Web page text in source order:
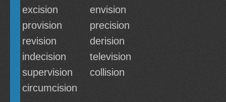
excision
envision
provision
precision
revision
derision
indecision
television
supervision
collision
circumcision